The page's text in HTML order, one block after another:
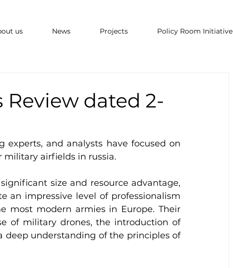
us News Projects Policy Room Initiative
dated 2-
experts, and analysts have focused on
airfields in russia.
size and resource advantage,
an impressive level of professionalism
most modern armies in Europe. Their
of military drones, the introduction of
understanding of the principles of